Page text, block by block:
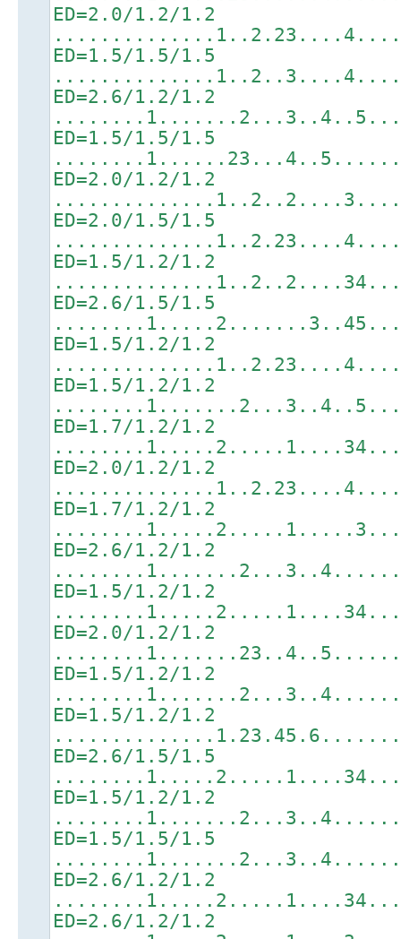
ED=2.0/1.2/1.2
ED=1.5/1.5/1.5
ED=2.6/1.2/1.2
ED=1.5/1.5/1.5
ED=2.0/1.2/1.2
ED=2.0/1.5/1.5
ED=1.5/1.2/1.2
ED=2.6/1.5/1.5
ED=1.5/1.2/1.2
ED=1.5/1.2/1.2
ED=1.7/1.2/1.2
ED=2.0/1.2/1.2
ED=1.7/1.2/1.2
ED=2.6/1.2/1.2
ED=1.5/1.2/1.2
ED=2.0/1.2/1.2
ED=1.5/1.2/1.2
ED=1.5/1.2/1.2
ED=2.6/1.5/1.5
ED=1.5/1.2/1.2
ED=1.5/1.5/1.5
ED=2.6/1.2/1.2
ED=2.6/1.2/1.2